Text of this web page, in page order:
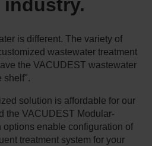
industry.
is different. The variety of
wastewater treatment
the VACUDEST wastewater
shelf".
solution is affordable for our
the VACUDEST Modular-
options enable configuration of
treatment system for your